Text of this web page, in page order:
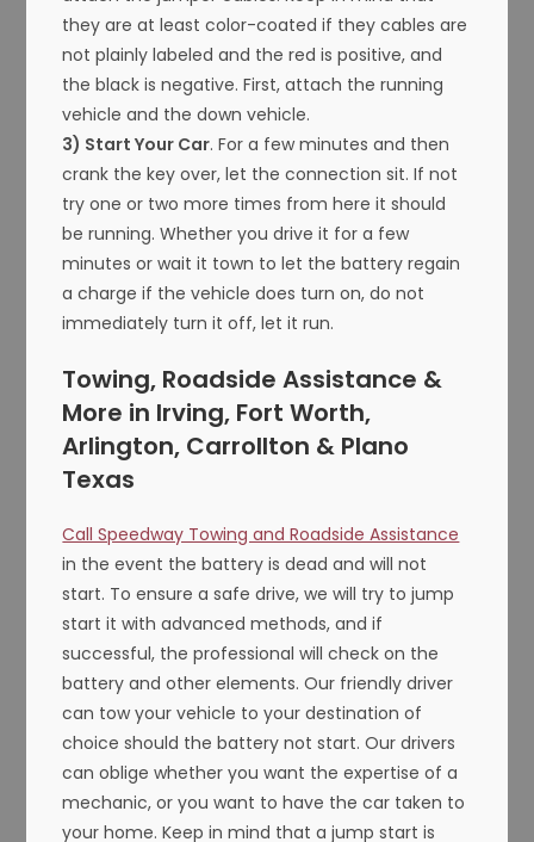
they are at least color-coated if they cables are
not plainly labeled and the red is positive, and
the black is negative. First, attach the running
vehicle and the down vehicle.
3) Start Your Car. For a few minutes and then
crank the key over, let the connection sit. If not
try one or two more times from here it should
be running. Whether you drive it for a few
minutes or wait it town to let the battery regain
a charge if the vehicle does turn on, do not
immediately turn it off, let it run.
Towing, Roadside Assistance &
More in Irving, Fort Worth,
Arlington, Carrollton & Plano
Texas
Call Speedway Towing and Roadside Assistance
in the event the battery is dead and will not
start. To ensure a safe drive, we will try to jump
start it with advanced methods, and if
successful, the professional will check on the
battery and other elements. Our friendly driver
can tow your vehicle to your destination of
choice should the battery not start. Our drivers
can oblige whether you want the expertise of a
mechanic, or you want to have the car taken to
your home. Keep in mind that a jump start is